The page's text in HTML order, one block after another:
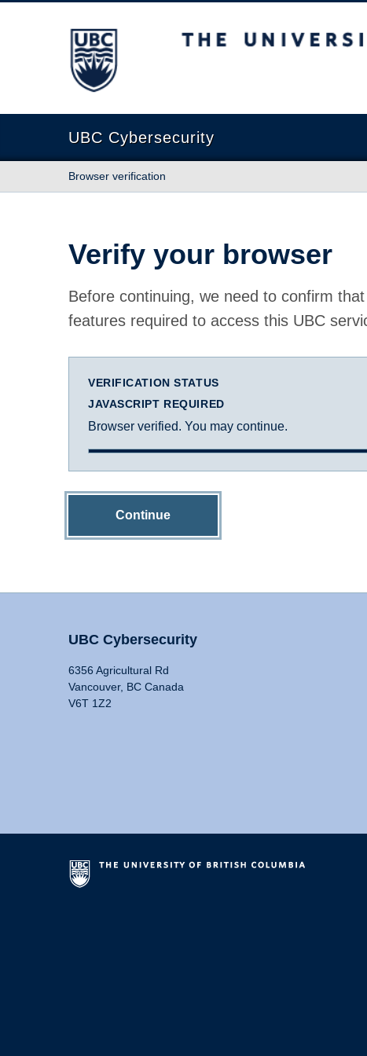
The University of British Columbia
UBC Cybersecurity
Browser verification
Verify your browser
Before continuing, we need to confirm
features required to access this UBC
VERIFICATION STATUS
JAVASCRIPT REQUIRED
Browser verified. You may continue.
Continue
UBC Cybersecurity
6356 Agricultural Rd
Vancouver, BC Canada
V6T 1Z2